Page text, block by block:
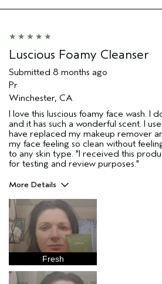
Skin Type
Hair type
I was incentivized to give this review
(for ex. free product,
sweepstakes/contest, loyalty gift)
Luscious Foamy Cleanser
Submitted 8 months ago
Pr
Winchester, CA
I love this luscious foamy face wash. I
and it has such a wonderful scent. I
have replaced my makeup remover
my face feeling so clean without
to any skin type. "I received this
for testing and review purposes."
More Details
Age range
Primary Hair Concern
Skin Type
Aveda Artist
I was incentivized to give this review
(for ex. free product,
Fresh